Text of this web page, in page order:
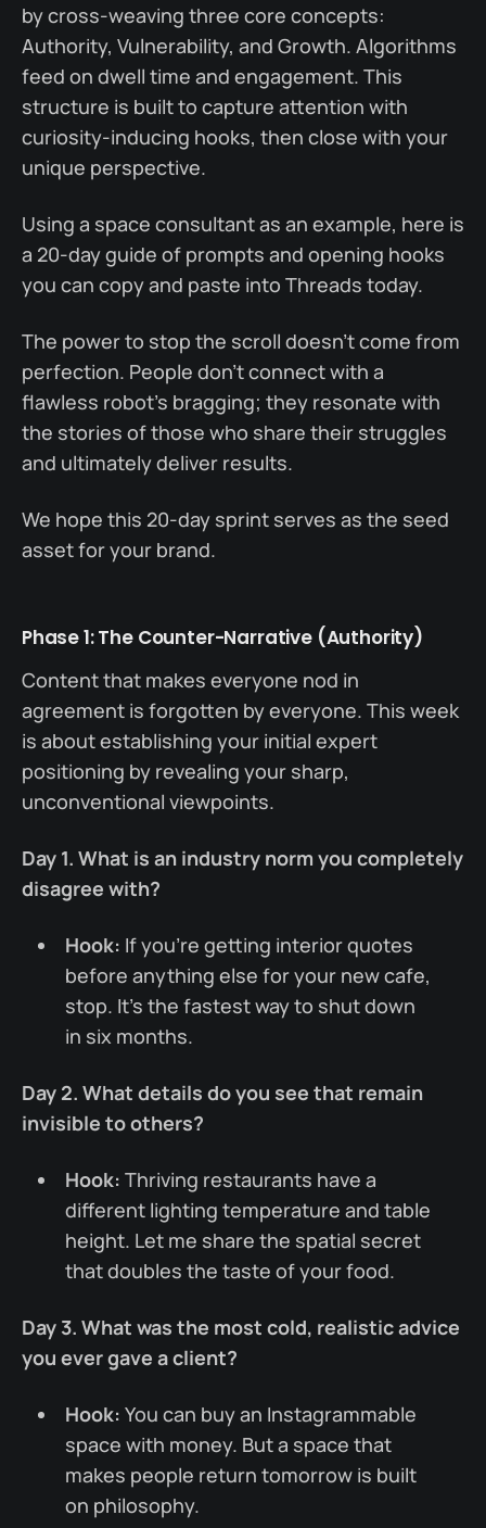
by cross-weaving three core concepts:
Authority, Vulnerability, and Growth. Algorithms
feed on dwell time and engagement. This
structure is built to capture attention with
curiosity-inducing hooks, then close with your
unique perspective.
Using a space consultant as an example, here is
a 20-day guide of prompts and opening hooks
you can copy and paste into Threads today.
The power to stop the scroll doesn't come from
perfection. People don't connect with a
flawless robot's bragging; they resonate with
the stories of those who share their struggles
and ultimately deliver results.
We hope this 20-day sprint serves as the seed
asset for your brand.
Phase 1: The Counter-Narrative (Authority)
Content that makes everyone nod in
agreement is forgotten by everyone. This week
is about establishing your initial expert
positioning by revealing your sharp,
unconventional viewpoints.
Day 1. What is an industry norm you completely
disagree with?
Hook: If you're getting interior quotes
before anything else for your new cafe,
stop. It’s the fastest way to shut down
in six months.
Day 2. What details do you see that remain
invisible to others?
Hook: Thriving restaurants have a
different lighting temperature and table
height. Let me share the spatial secret
that doubles the taste of your food.
Day 3. What was the most cold, realistic advice
you ever gave a client?
Hook: You can buy an Instagrammable
space with money. But a space that
makes people return tomorrow is built
on philosophy.